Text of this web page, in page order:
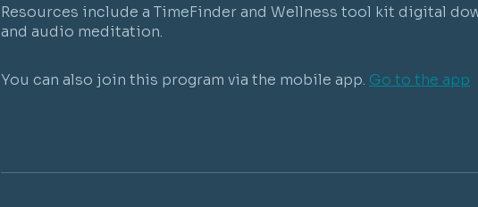
Resources include a TimeFinder and Wellness tool kit digital
You can also join this program via the mobile app. Go to the app